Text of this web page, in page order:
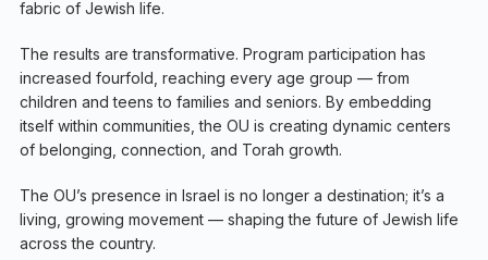
fabric of Jewish life.
The results are transformative. Program participation has
increased fourfold, reaching every age group — from
children and teens to families and seniors. By embedding
itself within communities, the OU is creating dynamic centers
of belonging, connection, and Torah growth.
The OU’s presence in Israel is no longer a destination; it’s a
living, growing movement — shaping the future of Jewish life
across the country.